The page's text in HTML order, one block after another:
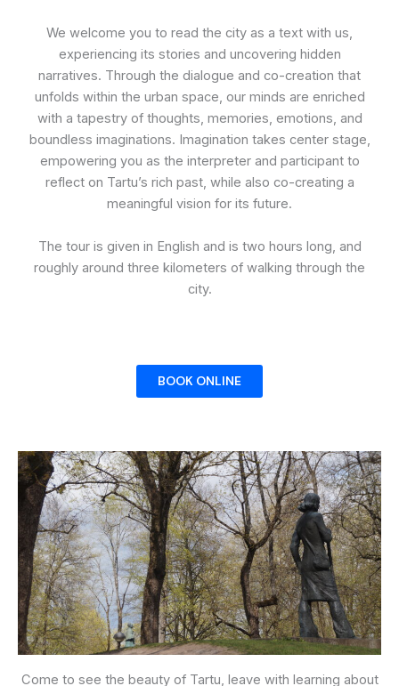
We welcome you to read the city as a text with us,
experiencing its stories and uncovering hidden
narratives. Through the dialogue and co-creation that
unfolds within the urban space, our minds are enriched
with a tapestry of thoughts, memories, emotions, and
boundless imaginations. Imagination takes center stage,
empowering you as the interpreter and participant to
reflect on Tartu’s rich past, while also co-creating a
meaningful vision for its future.
The tour is given in English and is two hours long, and
roughly around three kilometers of walking through the
city.
BOOK ONLINE
Come to see the beauty of Tartu, leave with learning about